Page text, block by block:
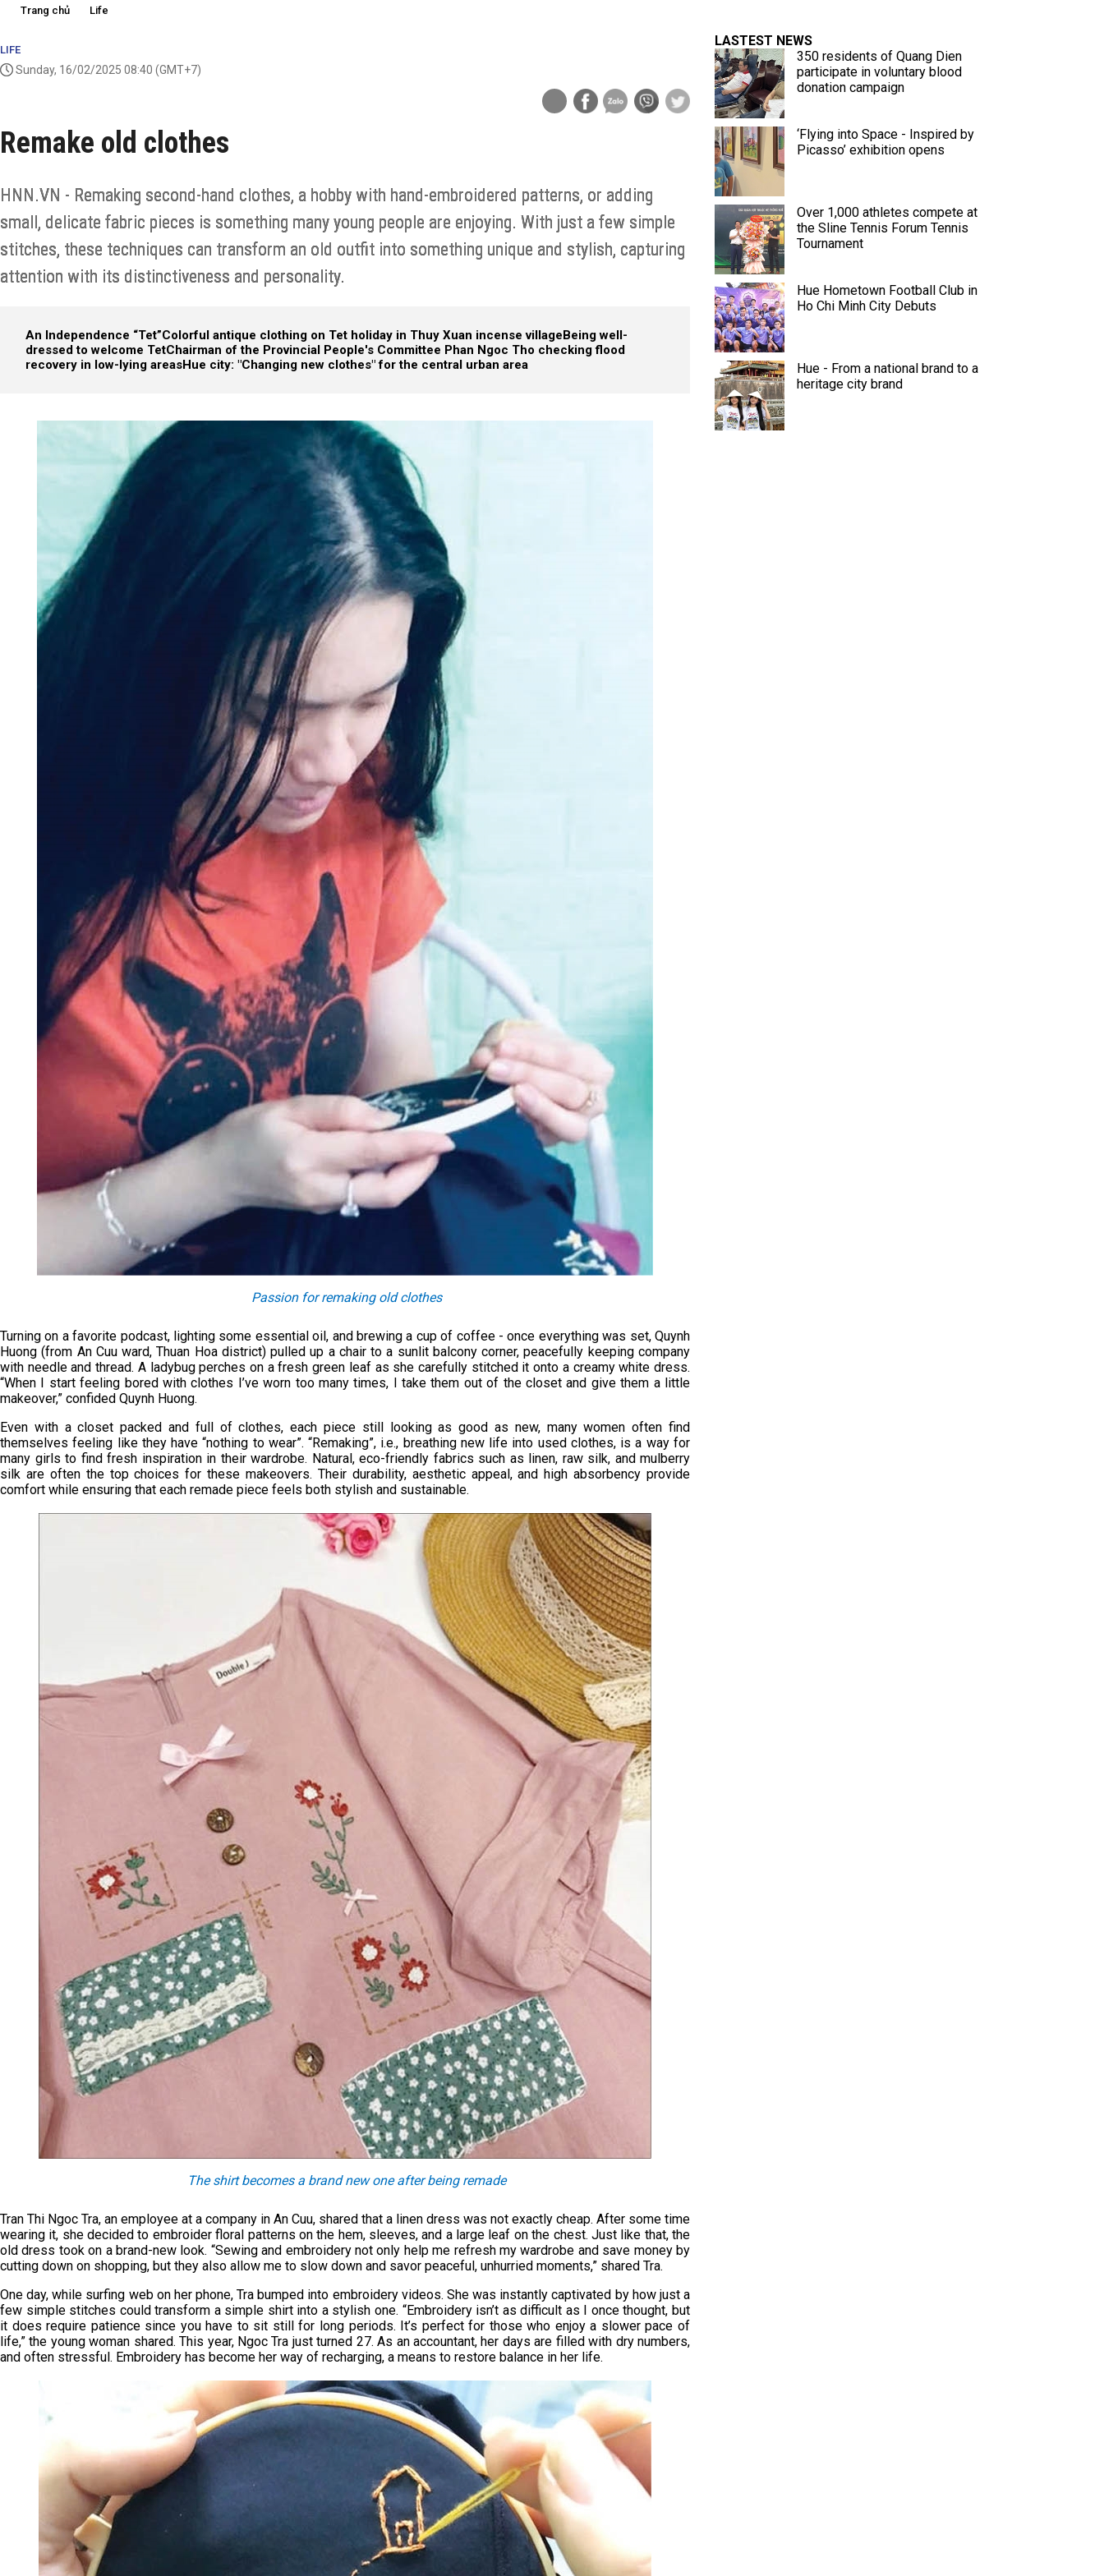
Trang chủ Life
LIFE
Sunday, 16/02/2025 08:40 (GMT+7)
Remake old clothes
HNN.VN - Remaking second-hand clothes, a hobby with hand-embroidered patterns, or adding
small, delicate fabric pieces is something many young people are enjoying. With just a few simple
stitches, these techniques can transform an old outfit into something unique and stylish, capturing
attention with its distinctiveness and personality.
An Independence “Tet”Colorful antique clothing on Tet holiday in Thuy Xuan incense villageBeing well-
dressed to welcome TetChairman of the Provincial People's Committee Phan Ngoc Tho checking flood
recovery in low-lying areasHue city: "Changing new clothes" for the central urban area
Passion for remaking old clothes
Turning on a favorite podcast, lighting some essential oil, and brewing a cup of coffee - once everything was set, Quynh
Huong (from An Cuu ward, Thuan Hoa district) pulled up a chair to a sunlit balcony corner, peacefully keeping company
with needle and thread. A ladybug perches on a fresh green leaf as she carefully stitched it onto a creamy white dress.
“When I start feeling bored with clothes I’ve worn too many times, I take them out of the closet and give them a little
makeover,” confided Quynh Huong.
Even with a closet packed and full of clothes, each piece still looking as good as new, many women often find
themselves feeling like they have “nothing to wear”. “Remaking”, i.e., breathing new life into used clothes, is a way for
many girls to find fresh inspiration in their wardrobe. Natural, eco-friendly fabrics such as linen, raw silk, and mulberry
silk are often the top choices for these makeovers. Their durability, aesthetic appeal, and high absorbency provide
comfort while ensuring that each remade piece feels both stylish and sustainable.
The shirt becomes a brand new one after being remade
Tran Thi Ngoc Tra, an employee at a company in An Cuu, shared that a linen dress was not exactly cheap. After some time
wearing it, she decided to embroider floral patterns on the hem, sleeves, and a large leaf on the chest. Just like that, the
old dress took on a brand-new look. “Sewing and embroidery not only help me refresh my wardrobe and save money by
cutting down on shopping, but they also allow me to slow down and savor peaceful, unhurried moments,” shared Tra.
One day, while surfing web on her phone, Tra bumped into embroidery videos. She was instantly captivated by how just a
few simple stitches could transform a simple shirt into a stylish one. “Embroidery isn’t as difficult as I once thought, but
it does require patience since you have to sit still for long periods. It’s perfect for those who enjoy a slower pace of
life,” the young woman shared. This year, Ngoc Tra just turned 27. As an accountant, her days are filled with dry numbers,
and often stressful. Embroidery has become her way of recharging, a means to restore balance in her life.
LASTEST NEWS
350 residents of Quang Dien
participate in voluntary blood
donation campaign
‘Flying into Space - Inspired by
Picasso’ exhibition opens
Over 1,000 athletes compete at
the Sline Tennis Forum Tennis
Tournament
Hue Hometown Football Club in
Ho Chi Minh City Debuts
Hue - From a national brand to a
heritage city brand